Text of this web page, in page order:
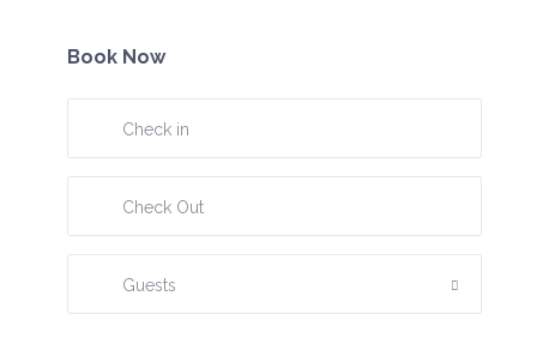
The property also includes a garage for one car, offering
added convenience.
close to local bakeries and cafés, allowing you to
Book Now
Guests